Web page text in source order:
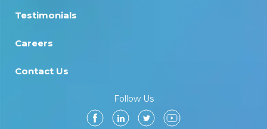
Testimonials
Careers
Contact Us
Follow Us